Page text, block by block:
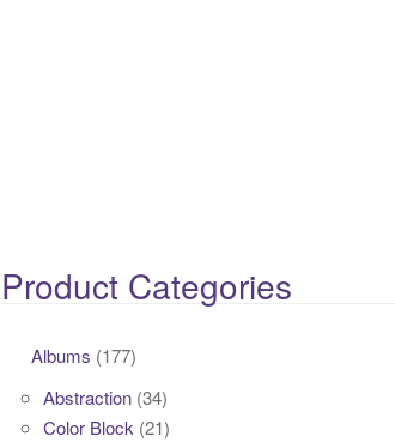
Product Categories
Albums (177)
Abstraction (34)
Color Block (21)